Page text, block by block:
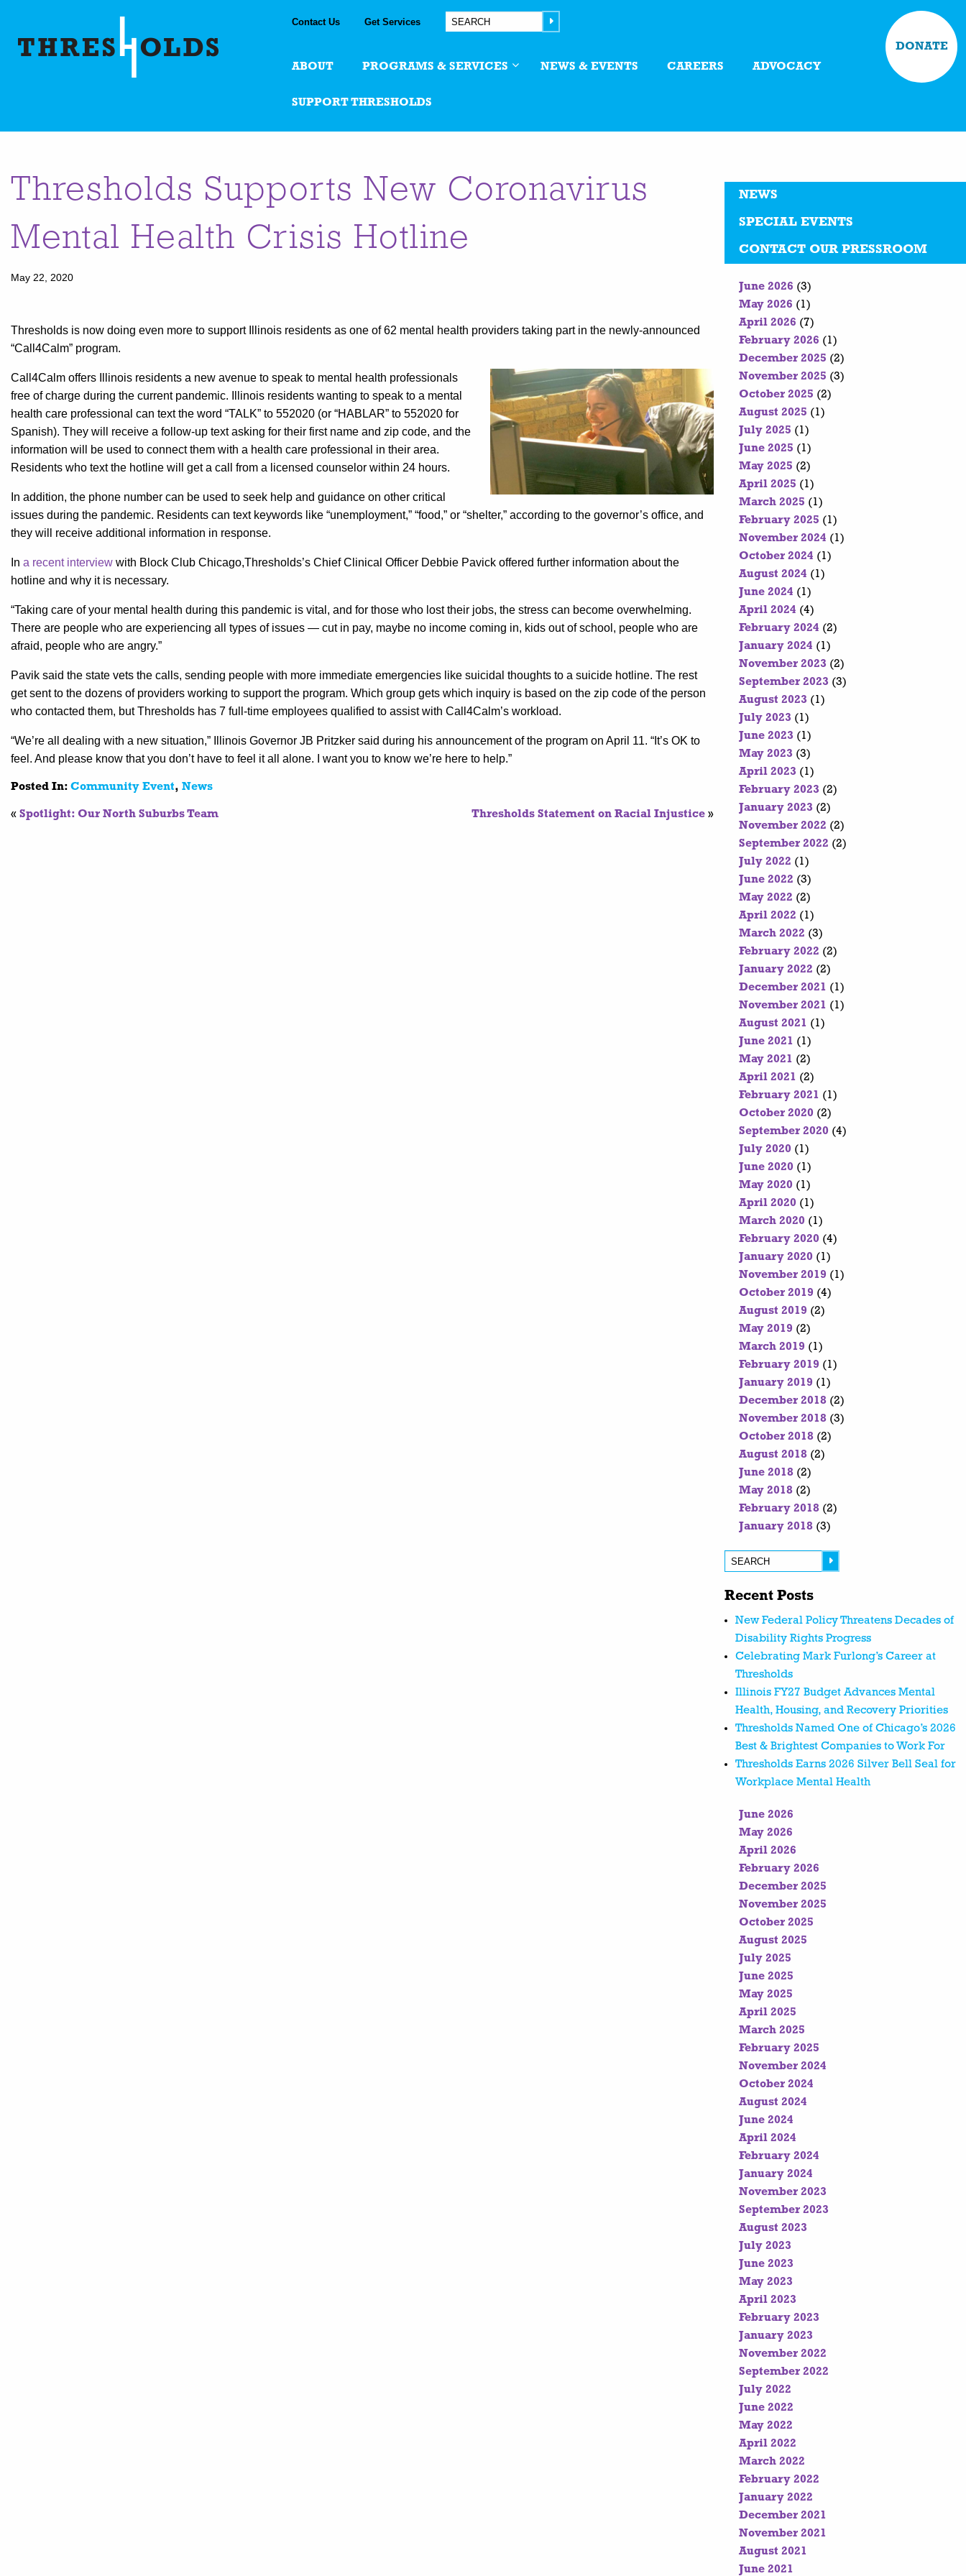
Contact Us Get Services
ABOUT PROGRAMS & SERVICES NEWS & EVENTS CAREERS ADVOCACY
SUPPORT THRESHOLDS
DONATE
Thresholds Supports New Coronavirus
Mental Health Crisis Hotline
May 22, 2020
Thresholds is now doing even more to support Illinois residents as one of 62 mental health providers taking part in the newly-announced
“Call4Calm” program.
Call4Calm offers Illinois residents a new avenue to speak to mental health professionals
free of charge during the current pandemic. Illinois residents wanting to speak to a mental
health care professional can text the word “TALK” to 552020 (or “HABLAR” to 552020 for
Spanish). They will receive a follow-up text asking for their first name and zip code, and the
information will be used to connect them with a health care professional in their area.
Residents who text the hotline will get a call from a licensed counselor within 24 hours.
In addition, the phone number can be used to seek help and guidance on other critical
issues during the pandemic. Residents can text keywords like “unemployment,” “food,” or “shelter,” according to the governor’s office, and
they will receive additional information in response.
In a recent interview ​ with Block Club Chicago,Thresholds’s Chief Clinical Officer Debbie Pavick offered further information about the
hotline and why it is necessary.
“Taking care of your mental health during this pandemic is vital, and for those who lost their jobs, the stress can become overwhelming.
There are people who are experiencing all types of issues — cut in pay, maybe no income coming in, kids out of school, people who are
afraid, people who are angry.”
Pavik said the state vets the calls, sending people with more immediate emergencies like suicidal thoughts to a suicide hotline. The rest
get sent to the dozens of providers working to support the program. Which group gets which inquiry is based on the zip code of the person
who contacted them, but Thresholds has 7 full-time employees qualified to assist with Call4Calm’s workload.
“We’re all dealing with a new situation,” Illinois Governor JB Pritzker said during his announcement of the program on April 11. “It’s OK to
feel. And please know that you don’t have to feel it all alone. I want you to know we’re here to help.”
Posted In: Community Event, News
« Spotlight: Our North Suburbs Team Thresholds Statement on Racial Injustice »
NEWS
SPECIAL EVENTS
CONTACT OUR PRESSROOM
June 2026 (3)
May 2026 (1)
April 2026 (7)
February 2026 (1)
December 2025 (2)
November 2025 (3)
October 2025 (2)
August 2025 (1)
July 2025 (1)
June 2025 (1)
May 2025 (2)
April 2025 (1)
March 2025 (1)
February 2025 (1)
November 2024 (1)
October 2024 (1)
August 2024 (1)
June 2024 (1)
April 2024 (4)
February 2024 (2)
January 2024 (1)
November 2023 (2)
September 2023 (3)
August 2023 (1)
July 2023 (1)
June 2023 (1)
May 2023 (3)
April 2023 (1)
February 2023 (2)
January 2023 (2)
November 2022 (2)
September 2022 (2)
July 2022 (1)
June 2022 (3)
May 2022 (2)
April 2022 (1)
March 2022 (3)
February 2022 (2)
January 2022 (2)
December 2021 (1)
November 2021 (1)
August 2021 (1)
June 2021 (1)
May 2021 (2)
April 2021 (2)
February 2021 (1)
October 2020 (2)
September 2020 (4)
July 2020 (1)
June 2020 (1)
May 2020 (1)
April 2020 (1)
March 2020 (1)
February 2020 (4)
January 2020 (1)
November 2019 (1)
October 2019 (4)
August 2019 (2)
May 2019 (2)
March 2019 (1)
February 2019 (1)
January 2019 (1)
December 2018 (2)
November 2018 (3)
October 2018 (2)
August 2018 (2)
June 2018 (2)
May 2018 (2)
February 2018 (2)
January 2018 (3)
Recent Posts
New Federal Policy Threatens Decades of
Disability Rights Progress
Celebrating Mark Furlong’s Career at
Thresholds
Illinois FY27 Budget Advances Mental
Health, Housing, and Recovery Priorities
Thresholds Named One of Chicago’s 2026
Best & Brightest Companies to Work For
Thresholds Earns 2026 Silver Bell Seal for
Workplace Mental Health
June 2026
May 2026
April 2026
February 2026
December 2025
November 2025
October 2025
August 2025
July 2025
June 2025
May 2025
April 2025
March 2025
February 2025
November 2024
October 2024
August 2024
June 2024
April 2024
February 2024
January 2024
November 2023
September 2023
August 2023
July 2023
June 2023
May 2023
April 2023
February 2023
January 2023
November 2022
September 2022
July 2022
June 2022
May 2022
April 2022
March 2022
February 2022
January 2022
December 2021
November 2021
August 2021
June 2021